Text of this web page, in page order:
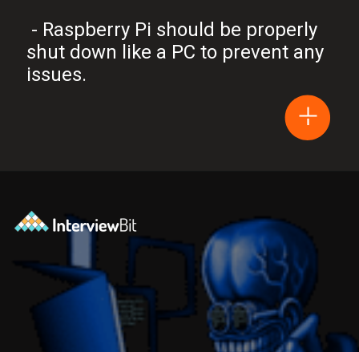
- Raspberry Pi should be properly
shut down like a PC to prevent any
issues.